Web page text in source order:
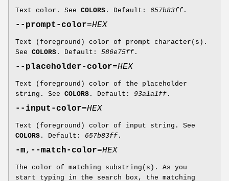
Text color. See COLORS . Default: 657b83ff .
--prompt-color=HEX
Text (foreground) color of prompt character(s).
See COLORS . Default: 586e75ff .
--placeholder-color=HEX
Text (foreground) color of the placeholder
string. See COLORS . Default: 93a1a1ff .
--input-color=HEX
Text (foreground) color of input string. See
COLORS . Default: 657b83ff .
-m, --match-color=HEX
The color of matching substring(s). As you
start typing in the search box, the matching